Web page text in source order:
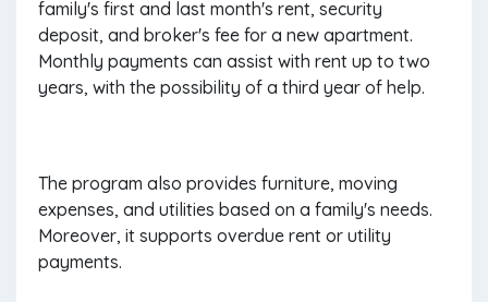
family's first and last month's rent, security
deposit, and broker's fee for a new apartment.
Monthly payments can assist with rent up to two
years, with the possibility of a third year of help.
The program also provides furniture, moving
expenses, and utilities based on a family's needs.
Moreover, it supports overdue rent or utility
payments.